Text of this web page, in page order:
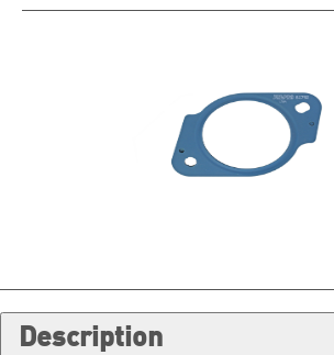
Description